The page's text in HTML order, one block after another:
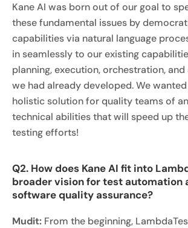
Kane AI was born out of our goal to
these fundamental issues by
capabilities via natural language
in seamlessly to our existing
planning, execution, orchestration,
we had already developed. We
holistic solution for quality teams of
technical abilities that will speed up
testing efforts!
Q2. How does Kane AI fit into
broader vision for test automation
software quality assurance?
Mudit: From the beginning,